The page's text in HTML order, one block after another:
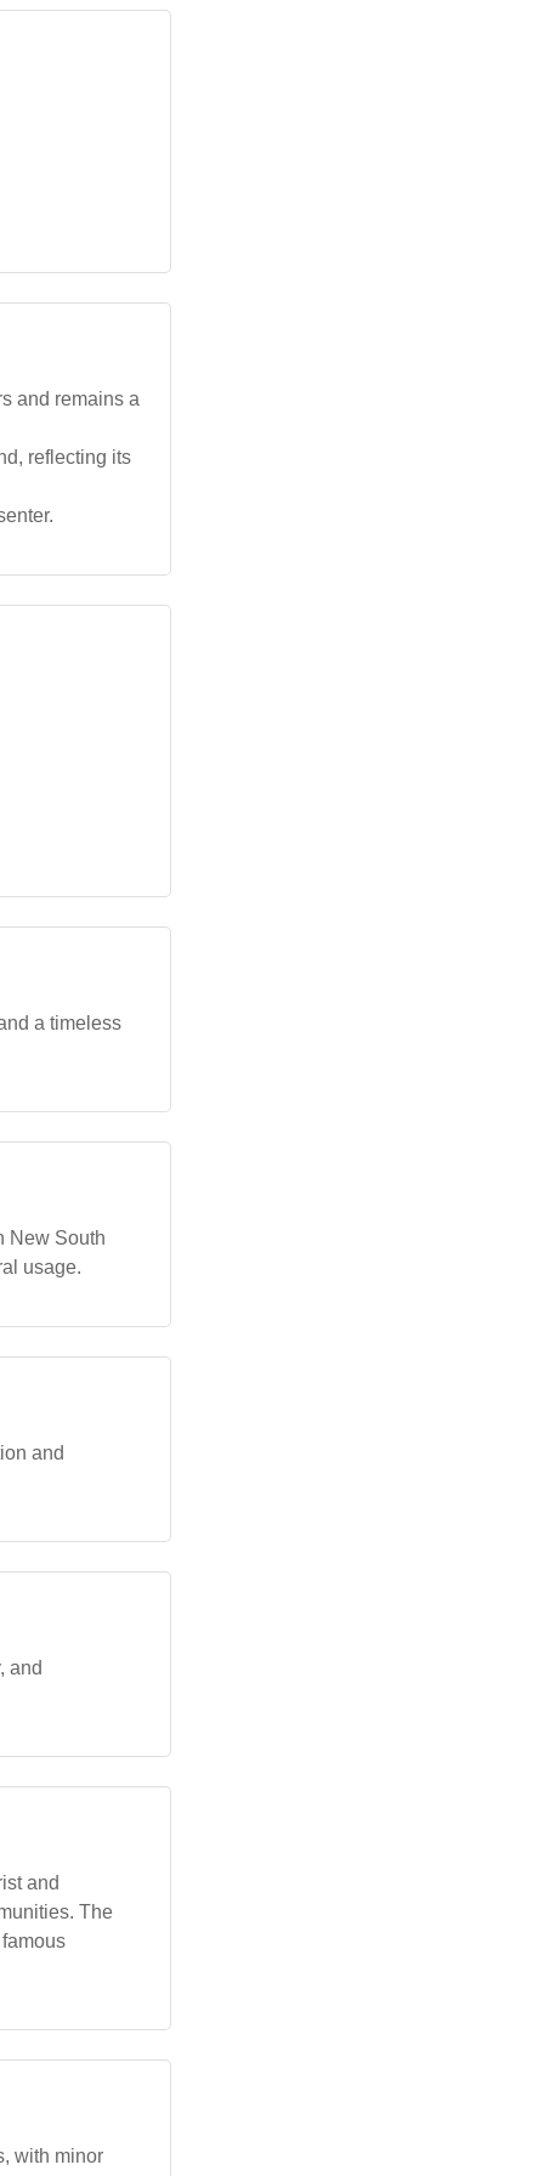
and remains a
reflecting its
a timeless
New South
usage.
and
and
and
The
with minor